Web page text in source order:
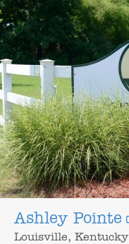
Ashley Pointe
Louisville, Kentucky